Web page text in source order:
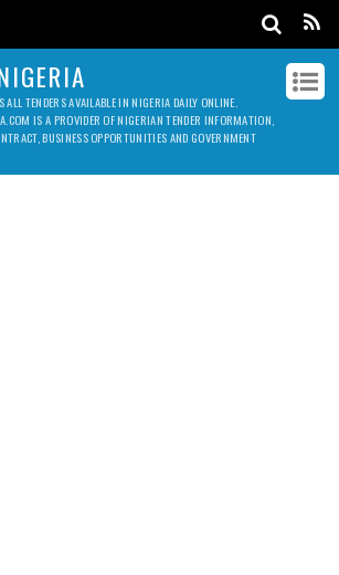
TENDERS AVAILABLE IN NIGERIA DAILY ONLINE.
IS A PROVIDER OF NIGERIAN TENDER INFORMATION,
BUSINESS OPPORTUNITIES AND GOVERNMENT